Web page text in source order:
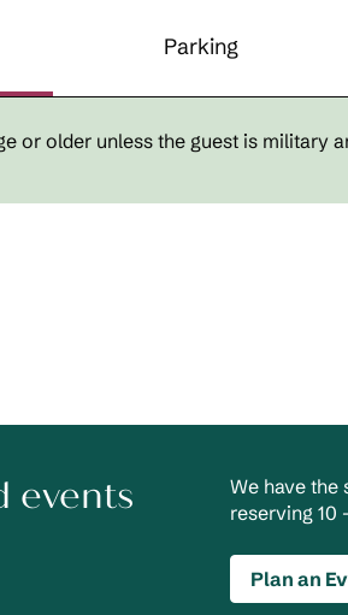
Parking
or older unless the guest is military
events
We have the
reserving 10
Plan an